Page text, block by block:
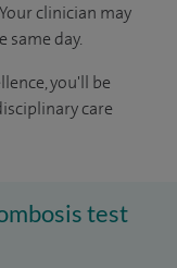
clinician may
same day.
you'll be
care
test